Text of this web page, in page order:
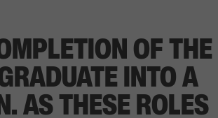
OF THE
INTO A
AS THESE ROLES